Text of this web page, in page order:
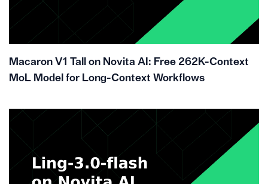
Macaron V1 Tall on Novita AI: Free 262K-Context
MoL Model for Long-Context Workflows